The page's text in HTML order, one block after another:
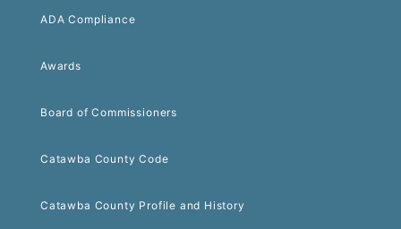
ADA Compliance
Awards
Board of Commissioners
Catawba County Code
Catawba County Profile and History